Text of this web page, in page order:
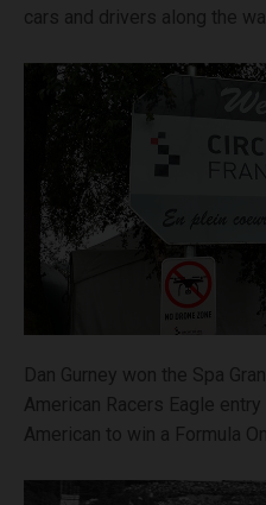
cars and drivers along the
Dan Gurney won the Spa
American Racers Eagle
American to win a Formula